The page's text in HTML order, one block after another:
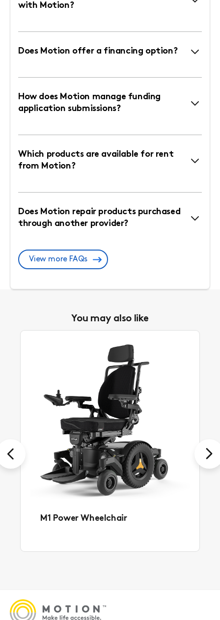
with Motion?
Does Motion offer a financing option?
How does Motion manage funding
application submissions?
Which products are available for rent
from Motion?
Does Motion repair products purchased
through another provider?
View more FAQs
You may also like
M1 Power Wheelchair
Previous Next